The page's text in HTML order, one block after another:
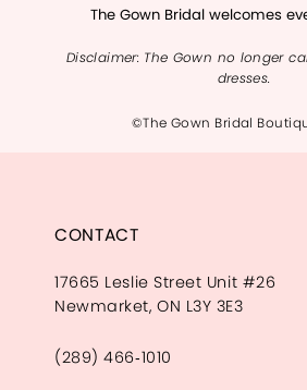
The Gown Bridal welcomes
Disclaimer: The Gown no longer
dresses.
©The Gown Bridal
CONTACT
17665 Leslie Street Unit #26
Newmarket, ON L3Y 3E3
(289) 466‑1010